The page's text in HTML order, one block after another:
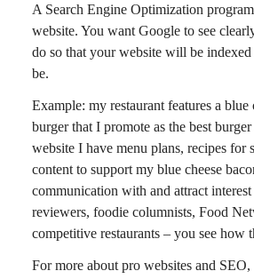
A Search Engine Optimization
website. You want Google to see
do so that your website will be
be.
Example: my restaurant features a blue
burger that I promote as the best
website I have menu plans, recipes for
content to support my blue cheese
communication with and attract
reviewers, foodie columnists, Food
competitive restaurants – you see how
For more about pro websites and SEO,